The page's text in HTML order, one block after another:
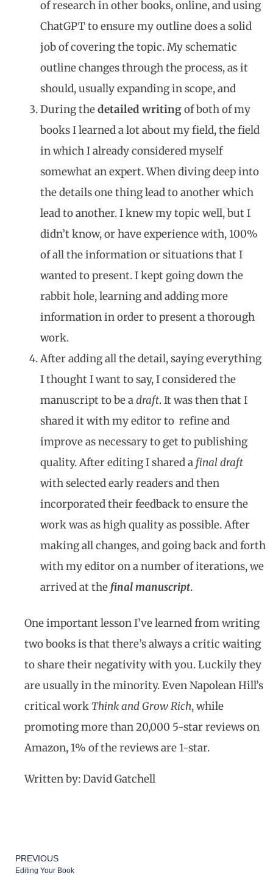
of research in other books, online, and using
ChatGPT to ensure my outline does a solid
job of covering the topic. My schematic
outline changes through the process, as it
should, usually expanding in scope, and
During thedetailed writingof both of my
books I learned a lot about my field, the field
in which I already considered myself
somewhat an expert. When diving deep into
the details one thing lead to another which
lead to another. I knew my topic well, but I
didn’t know, or have experience with, 100%
of all the information or situations that I
wanted to present. I kept going down the
rabbit hole, learning and adding more
information in order to present a thorough
work.
After adding all the detail, saying everything
I thought I want to say, I considered the
manuscript to be adraft. It was then that I
shared it with my editor to refine and
improve as necessary to get to publishing
quality. After editing I shared a final draft
with selected early readers and then
incorporated their feedback to ensure the
work was as high quality as possible. After
making all changes, and going back and forth
with my editor on a number of iterations, we
arrived at the final manuscript.
One important lesson I’ve learned from writing
two books is that there’s always a critic waiting
to share their negativity with you. Luckily they
are usually in the minority. Even Napolean Hill’s
critical work Think and Grow Rich, while
promoting more than 20,000 5-star reviews on
Amazon, 1% of the reviews are 1-star.
Written by: David Gatchell
PREVIOUS
Editing Your Book